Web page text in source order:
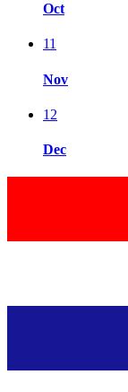
Oct
11
Nov
12
Dec